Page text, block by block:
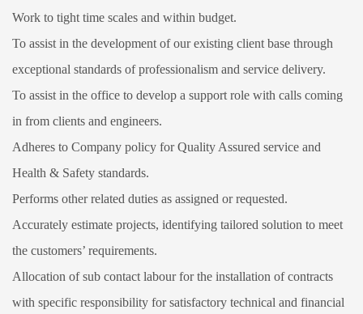
Work to tight time scales and within budget.
To assist in the development of our existing client base through
exceptional standards of professionalism and service delivery.
To assist in the office to develop a support role with calls coming
in from clients and engineers.
Adheres to Company policy for Quality Assured service and
Health & Safety standards.
Performs other related duties as assigned or requested.
Accurately estimate projects, identifying tailored solution to meet
the customers’ requirements.
Allocation of sub contact labour for the installation of contracts
with specific responsibility for satisfactory technical and financial